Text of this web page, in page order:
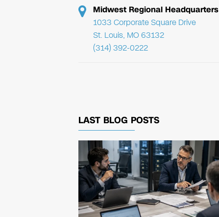
Midwest Regional Headquarters
1033 Corporate Square Drive
St. Louis, MO 63132
(314) 392-0222
LAST BLOG POSTS